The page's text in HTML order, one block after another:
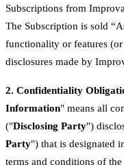
Subscriptions from
The Subscription is sold
functionality or features
disclosures made by
2. Confidentiality
Information" means all
("Disclosing Party")
Party") that is designated
terms and conditions of